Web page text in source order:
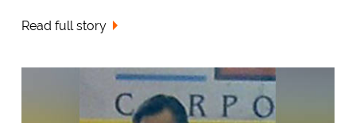
Read full story